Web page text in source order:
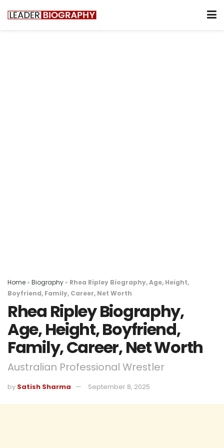
Home » Biography » Rhea Ripley Biography, Age, Height,
Boyfriend, Family, Career, Net Worth
Rhea Ripley Biography,
Age, Height, Boyfriend,
Family, Career, Net Worth
Australian Professional Wrestler
by Satish Sharma September 8, 2025